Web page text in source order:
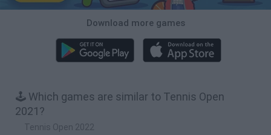
Download more games
🕹️ Which games are similar to Tennis Open
2021?
Tennis Open 2022